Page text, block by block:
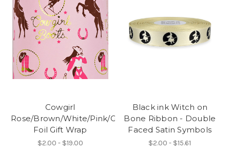
Cowgirl
Rose/Brown/White/Pink/Gold
Foil Gift Wrap
$2.00 - $19.00
Black ink Witch on
Bone Ribbon - Double
Faced Satin Symbols
$2.00 - $15.61